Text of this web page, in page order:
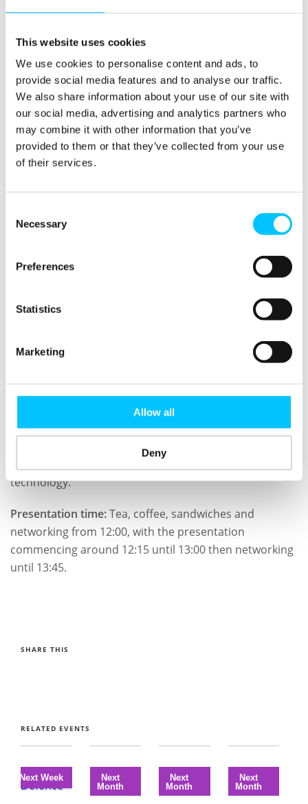
This website uses cookies
We use cookies to personalise content and ads, to
provide social media features and to analyse our traffic.
We also share information about your use of our site with
our social media, advertising and analytics partners who
may combine it with other information that you’ve
provided to them or that they’ve collected from your use
of their services.
Selection
Necessary
Preferences
Statistics
Marketing
Allow all
Deny
includes IT audit, compliance, controls, security, PMO
and project management.
He is a Director of DSL IT Risk Management
Consultancy, and has worked in the UK and other
countries for major financial and business services
firms such as PwC, KPMG, Chase Manhattan Bank, ITN,
Mizuho Bank, Nomura, Shell and Zurich Financial
Chairman of the dynamic North London Branch (NLB)
of BCS, The Chartered Institute for IT; and also a judge
also a mentors guiding IT students, innovators and
entrepreneurs at London University and elsewhere.
Who should attend?
Anyone who is concerned with the threats and
opportunities that Brexit presents and or anyone with
technology.
Presentation time:Tea, coffee, sandwiches and
networking from 12:00, with the presentation
commencing around 12:15 until 13:00 then networking
until 13:45.
SHARE THIS
RELATED EVENTS